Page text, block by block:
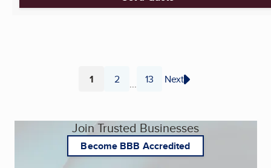
Page
1 Page
2 ... Page
13 Next
Join Trusted Businesses
Become BBB Accredited